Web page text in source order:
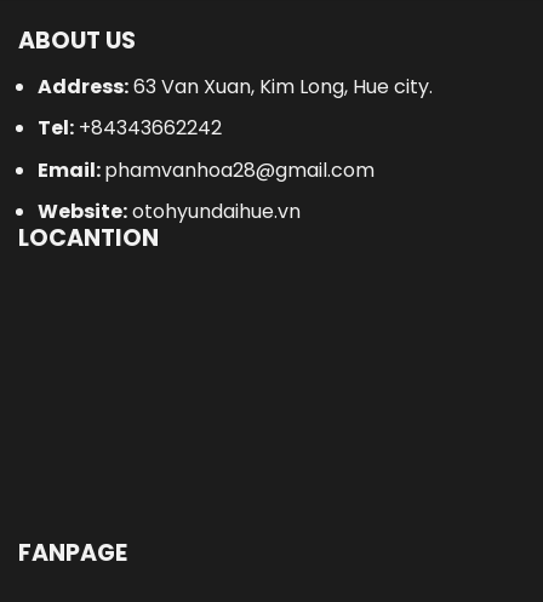
ABOUT US
Address:63 Van Xuan, Kim Long, Hue city.
Tel: +84343662242
Email:phamvanhoa28@gmail.com
Website:otohyundaihue.vn
LOCANTION
FANPAGE